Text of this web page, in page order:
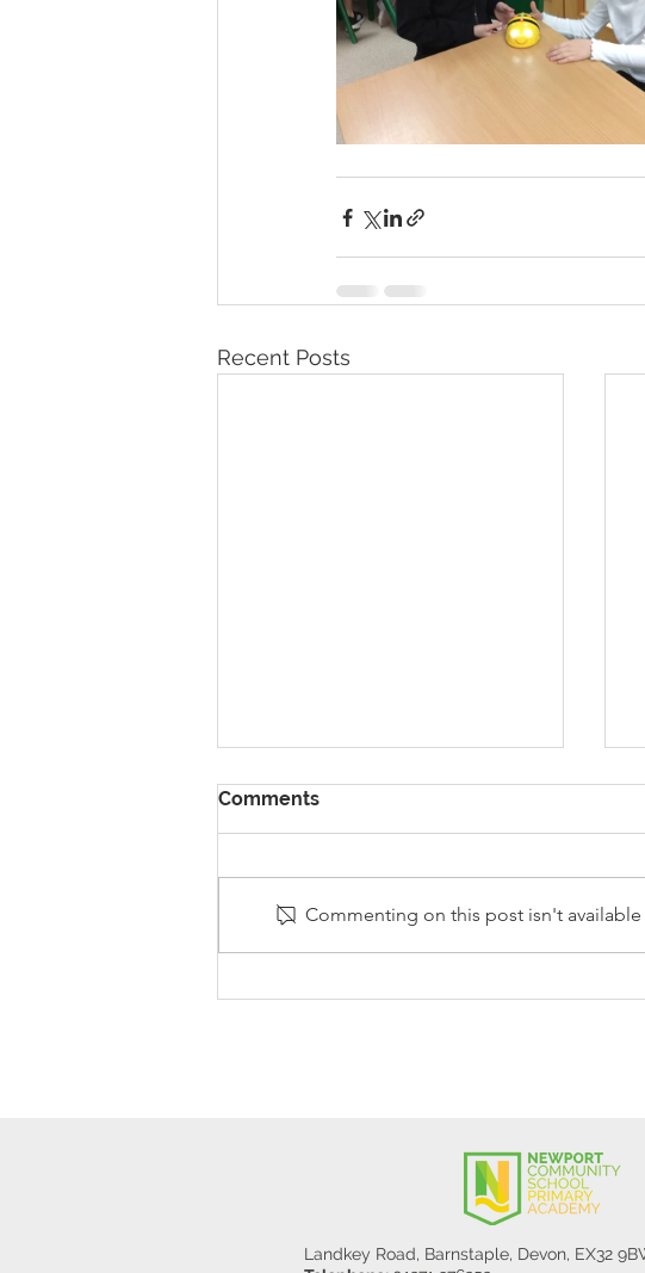
Recent Posts
Y5/6
Comments
Commenting on this post isn't
Landkey Road, Barnstaple, Devon, EX32